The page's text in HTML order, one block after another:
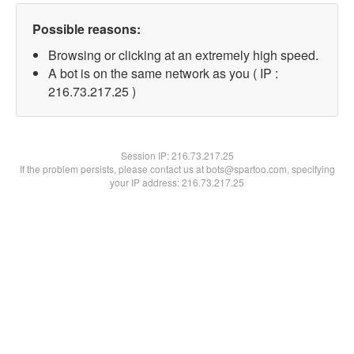
Possible reasons:
Browsing or clicking at an extremely high speed.
A bot is on the same network as you ( IP :
216.73.217.25 )
Session IP:216.73.217.25
If the problem persists, please contact us at bots@spartoo.com, specifying
your IP address: 216.73.217.25